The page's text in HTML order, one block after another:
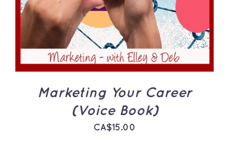
Marketing Your Career
(Voice Book)
CA$15.00